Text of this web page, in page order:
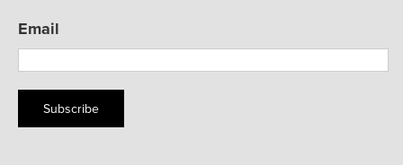
Email
Subscribe